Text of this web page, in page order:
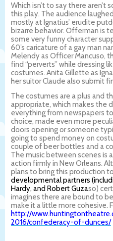
Which isn’t to say there aren’t
this play. The audience
mostly at Ignatius’ erudite
bizarre behavior. Offerman is
some very funny character
60’s caricature of a gay man
Melendy as Officer Mancuso,
find “perverts” while dressing
costumes. Anita Gillette as
her suitor Claude also submit
The costumes are a plus and
appropriate, which makes the
everything from newspapers
choice, made even more
doors opening or someone
going to spend money on
couple of beer bottles and a
The music between scenes is
action firmly in New Orleans.
plans to bring this production
developmental partners
Hardy, and Robert Guzaso)
imagines there are bound to
make it a little more cohesive.
http://
2016/confederacy-of-dunces/